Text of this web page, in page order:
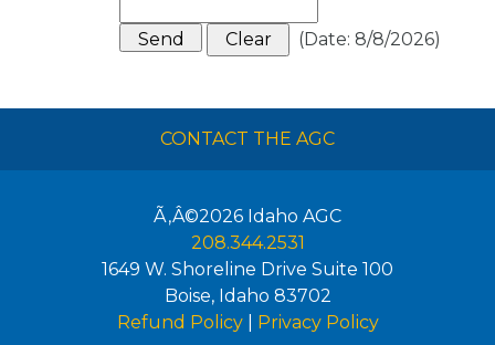
(Date: 8/8/2026)
CONTACT THE AGC
Ã‚Â©2026 Idaho AGC
208.344.2531
1649 W. Shoreline Drive Suite 100
Boise, Idaho 83702
Refund Policy| Privacy Policy